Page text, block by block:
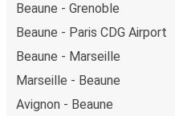
Beaune - Grenoble
Beaune - Paris CDG Airport
Beaune - Marseille
Marseille - Beaune
Avignon - Beaune